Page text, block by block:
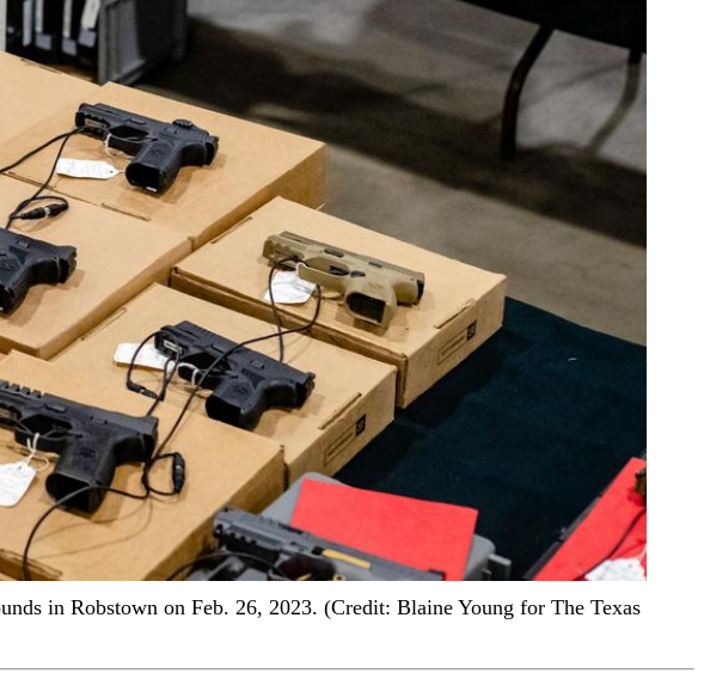
in Robstown on Feb. 26, 2023. (Credit: Blaine Young for The Texas